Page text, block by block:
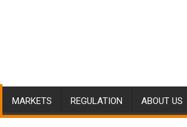
MARKETS REGULATION ABOUT US